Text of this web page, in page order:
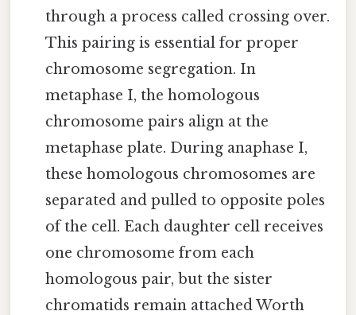
through a process called crossing over.
This pairing is essential for proper
chromosome segregation. In
metaphase I, the homologous
chromosome pairs align at the
metaphase plate. During anaphase I,
these homologous chromosomes are
separated and pulled to opposite poles
of the cell. Each daughter cell receives
one chromosome from each
homologous pair, but the sister
chromatids remain attached Worth